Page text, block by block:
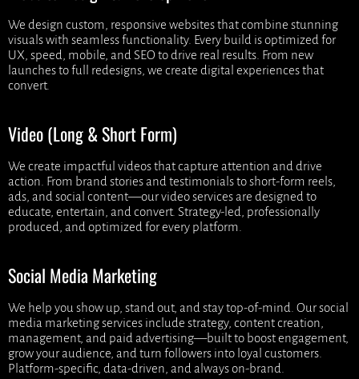
We design custom, responsive websites that combine stunning
visuals with seamless functionality. Every build is optimized for
UX, speed, mobile, and SEO to drive real results. From new
launches to full redesigns, we create digital experiences that
convert.
Video (Long & Short Form)
We create impactful videos that capture attention and drive
action. From brand stories and testimonials to short-form reels,
ads, and social content—our video services are designed to
educate, entertain, and convert. Strategy-led, professionally
produced, and optimized for every platform.
Social Media Marketing
We help you show up, stand out, and stay top-of-mind. Our social
media marketing services include strategy, content creation,
management, and paid advertising—built to boost engagement,
grow your audience, and turn followers into loyal customers.
Platform-specific, data-driven, and always on-brand.